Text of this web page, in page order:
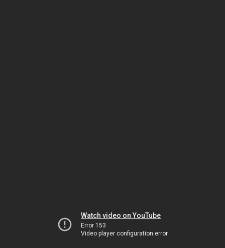
Watch video on YouTube
Error 153
Video player configuration error